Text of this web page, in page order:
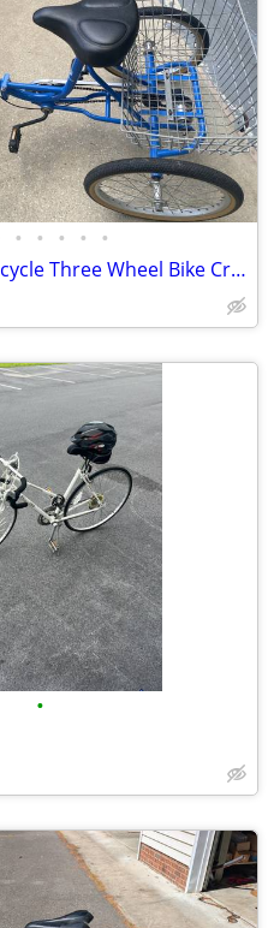
• • • • •
Adult (Foldable) Tricycle Three Wheel Bike Cruiser Trike w basket
•